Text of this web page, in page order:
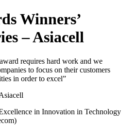
Winners’
– Asiacell
requires hard work and we
to focus on their customers
in order to excel”
in Innovation in Technology